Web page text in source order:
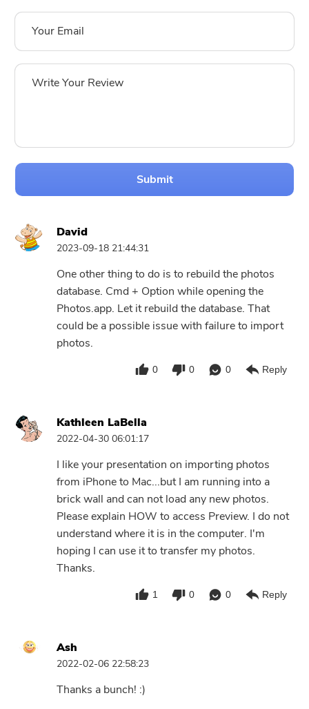
Submit
David
2023-09-18 21:44:31
One other thing to do is to rebuild the photos
database. Cmd + Option while opening the
Photos.app. Let it rebuild the database. That
could be a possible issue with failure to import
photos.
0 0 0 Reply
Kathleen LaBella
2022-04-30 06:01:17
I like your presentation on importing photos
from iPhone to Mac...but I am running into a
brick wall and can not load any new photos.
Please explain HOW to access Preview. I do not
understand where it is in the computer. I'm
hoping I can use it to transfer my photos.
Thanks.
1 0 0 Reply
Ash
2022-02-06 22:58:23
Thanks a bunch! :)